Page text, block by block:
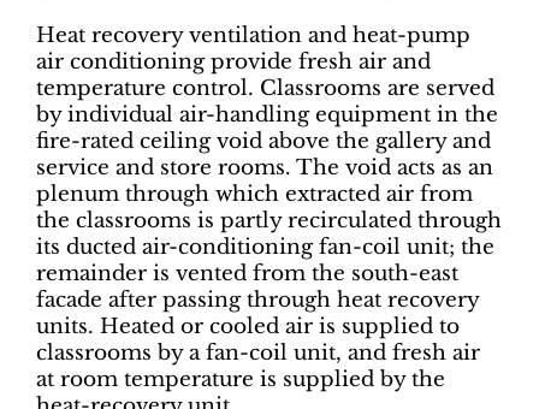
Heat recovery ventilation and heat-pump
air conditioning provide fresh air and
temperature control. Classrooms are served
by individual air-handling equipment in the
fire-rated ceiling void above the gallery and
service and store rooms. The void acts as an
plenum through which extracted air from
the classrooms is partly recirculated through
its ducted air-conditioning fan-coil unit; the
remainder is vented from the south-east
facade after passing through heat recovery
units. Heated or cooled air is supplied to
classrooms by a fan-coil unit, and fresh air
at room temperature is supplied by the